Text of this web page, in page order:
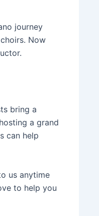
journey
Now
bring a
a grand
can help
us anytime
to help you